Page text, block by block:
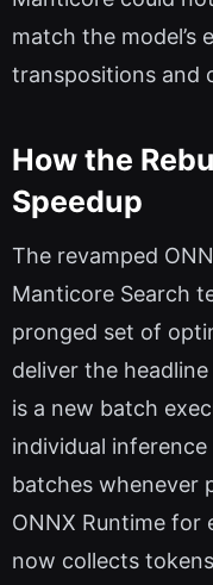
match the model’s
transpositions and
How the
Speedup
The revamped
Manticore Search
pronged set of
deliver the
is a new batch
individual
batches whenever
ONNX Runtime for
now collects